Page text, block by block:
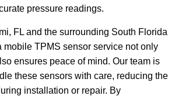
pressure readings.
FL and the surrounding South Florida
mobile TPMS sensor service not only
ensures peace of mind. Our team is
these sensors with care, reducing the
installation or repair. By